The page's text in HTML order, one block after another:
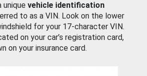
unique vehicle identification
to as a VIN. Look on the lower
for your 17-character VIN.
on your car’s registration card,
on your insurance card.